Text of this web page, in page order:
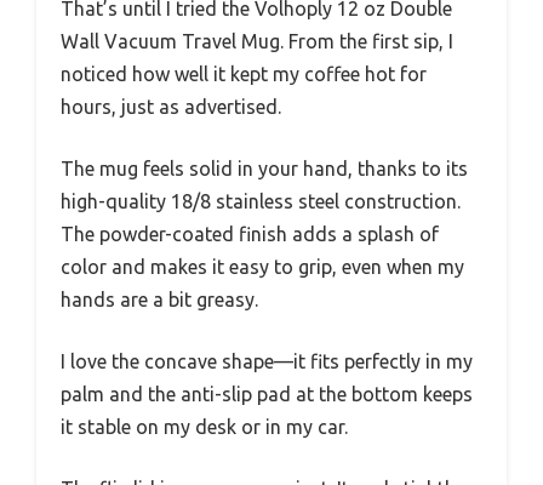
That’s until I tried the Volhoply 12 oz Double
Wall Vacuum Travel Mug. From the first sip, I
noticed how well it kept my coffee hot for
hours, just as advertised.
The mug feels solid in your hand, thanks to its
high-quality 18/8 stainless steel construction.
The powder-coated finish adds a splash of
color and makes it easy to grip, even when my
hands are a bit greasy.
I love the concave shape—it fits perfectly in my
palm and the anti-slip pad at the bottom keeps
it stable on my desk or in my car.